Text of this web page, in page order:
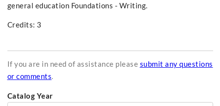
general education Foundations - Writing.
Credits: 3
If you are in need of assistance please submit any questions
or comments.
Catalog Year